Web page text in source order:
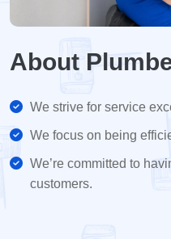
About
We strive for service
We focus on being
We’re committed to
customers.